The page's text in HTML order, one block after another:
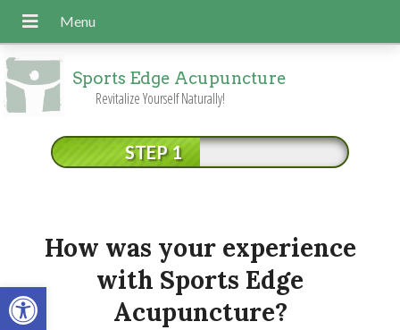
Open toolbar
Sports Edge Acupuncture
Revitalize Yourself Naturally!
STEP 1
How was your experience
with Sports Edge
Acupuncture?